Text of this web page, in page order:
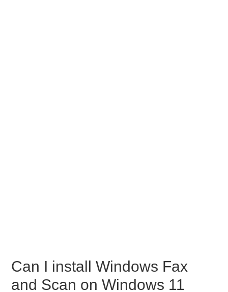
Can I install Windows Fax
and Scan on Windows 11